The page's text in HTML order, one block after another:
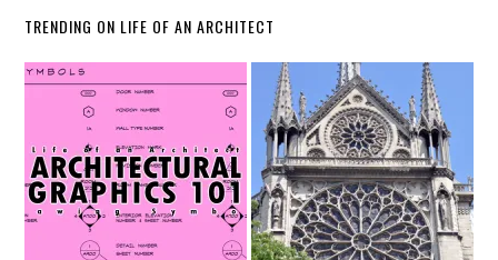
TRENDING ON LIFE OF AN ARCHITECT